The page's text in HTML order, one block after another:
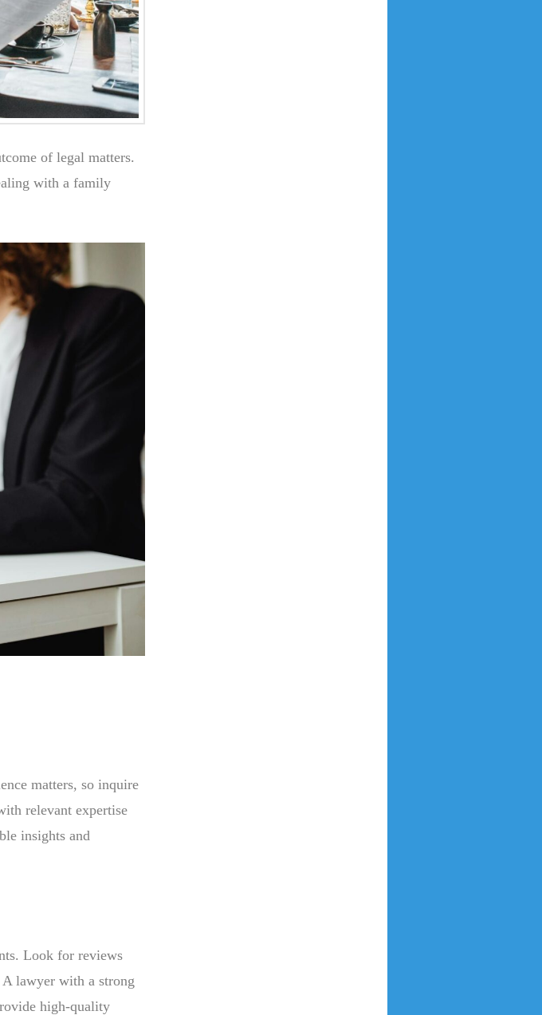
of legal matters.
with a family
matters, so inquire
relevant expertise
insights and
Look for reviews
lawyer with a strong
high-quality